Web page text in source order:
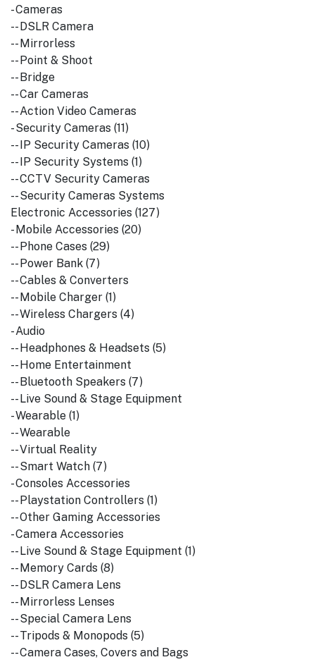
- Cameras
-- DSLR Camera
-- Mirrorless
-- Point & Shoot
-- Bridge
-- Car Cameras
-- Action Video Cameras
- Security Cameras (11)
-- IP Security Cameras (10)
-- IP Security Systems (1)
-- CCTV Security Cameras
-- Security Cameras Systems
Electronic Accessories (127)
- Mobile Accessories (20)
-- Phone Cases (29)
-- Power Bank (7)
-- Cables & Converters
-- Mobile Charger (1)
-- Wireless Chargers (4)
- Audio
-- Headphones & Headsets (5)
-- Home Entertainment
-- Bluetooth Speakers (7)
-- Live Sound & Stage Equipment
- Wearable (1)
-- Wearable
-- Virtual Reality
-- Smart Watch (7)
- Consoles Accessories
-- Playstation Controllers (1)
-- Other Gaming Accessories
- Camera Accessories
-- Live Sound & Stage Equipment (1)
-- Memory Cards (8)
-- DSLR Camera Lens
-- Mirrorless Lenses
-- Special Camera Lens
-- Tripods & Monopods (5)
-- Camera Cases, Covers and Bags